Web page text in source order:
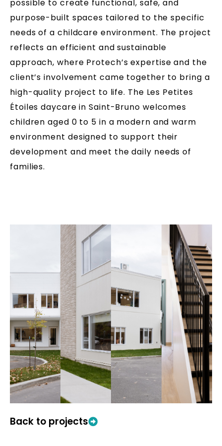
possible to create functional, safe, and
purpose-built spaces tailored to the specific
needs of a childcare environment. The project
reflects an efficient and sustainable
approach, where Protech’s expertise and the
client’s involvement came together to bring a
high-quality project to life. The Les Petites
Étoiles daycare in Saint-Bruno welcomes
children aged 0 to 5 in a modern and warm
environment designed to support their
development and meet the daily needs of
families.
Back to projects